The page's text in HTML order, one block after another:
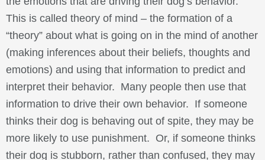
This is called theory of mind – the formation of a
“theory” about what is going on in the mind of another
(making inferences about their beliefs, thoughts and
emotions) and using that information to predict and
interpret their behavior. Many people then use that
information to drive their own behavior. If someone
thinks their dog is behaving out of spite, they may be
more likely to use punishment. Or, if someone thinks
their dog is stubborn, rather than confused, they may